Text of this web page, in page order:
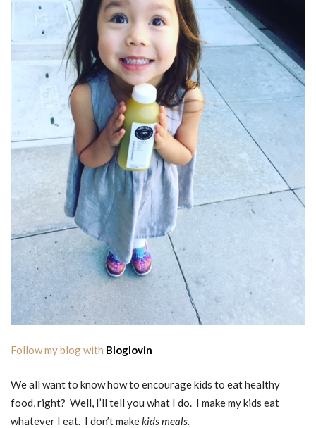
Follow my blog with Bloglovin
We all want to know how to encourage kids to eat healthy
food, right? Well, I’ll tell you what I do. I make my kids eat
whatever I eat. I don’t makekids meals.